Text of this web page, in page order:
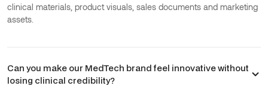
clinical materials, product visuals, sales documents and marketing
assets.
Can you make our MedTech brand feel innovative without
losing clinical credibility?